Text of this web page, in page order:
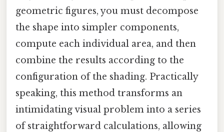
geometric figures, you must decompose
the shape into simpler components,
compute each individual area, and then
combine the results according to the
configuration of the shading. Practically
speaking, this method transforms an
intimidating visual problem into a series
of straightforward calculations, allowing